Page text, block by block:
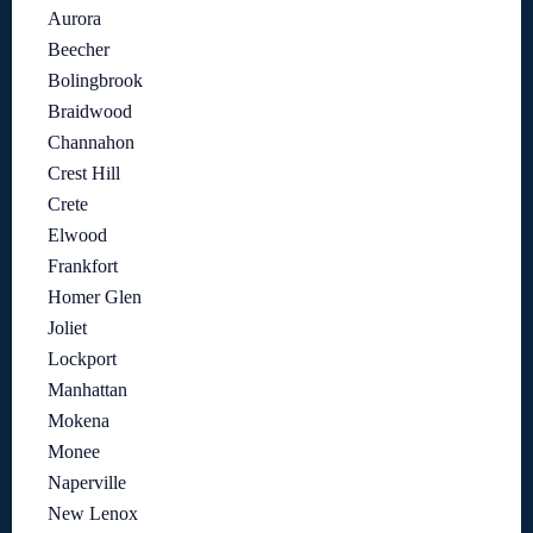
Aurora
Beecher
Bolingbrook
Braidwood
Channahon
Crest Hill
Crete
Elwood
Frankfort
Homer Glen
Joliet
Lockport
Manhattan
Mokena
Monee
Naperville
New Lenox